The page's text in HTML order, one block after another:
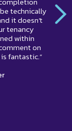
technically
it doesn’t
tenancy
within
on
fantastic.”